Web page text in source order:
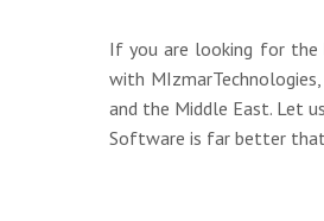
If you are looking for the
with
and the Middle East. Let
Software is far better